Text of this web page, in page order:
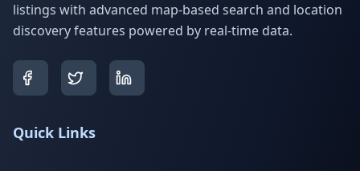
listings with advanced map-based search and location
discovery features powered by real-time data.
Quick Links